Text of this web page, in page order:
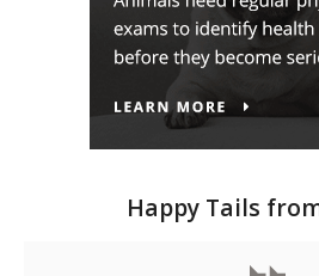
Happy Tails